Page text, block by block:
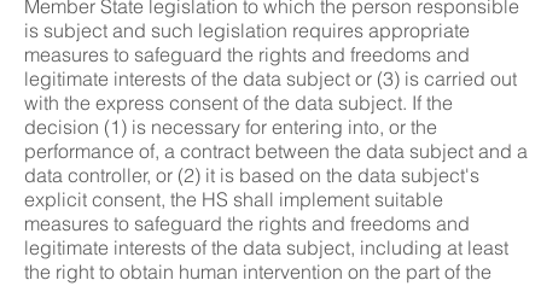
Member State legislation to which the person responsible
is subject and such legislation requires appropriate
measures to safeguard the rights and freedoms and
legitimate interests of the data subject or (3) is carried out
with the express consent of the data subject. If the
decision (1) is necessary for entering into, or the
performance of, a contract between the data subject and a
data controller, or (2) it is based on the data subject's
explicit consent, the HS shall implement suitable
measures to safeguard the rights and freedoms and
legitimate interests of the data subject, including at least
the right to obtain human intervention on the part of the